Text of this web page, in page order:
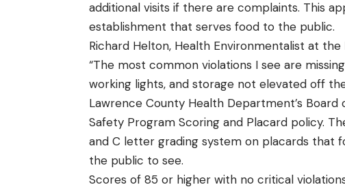
additional visits if there are complaints. This
establishment that serves food to the public.
Richard Helton, Health Environmentalist at
“The most common violations I see are
working lights, and storage not elevated off
Lawrence County Health Department’s
Safety Program Scoring and Placard policy.
and C letter grading system on placards that
the public to see.
Scores of 85 or higher with no critical